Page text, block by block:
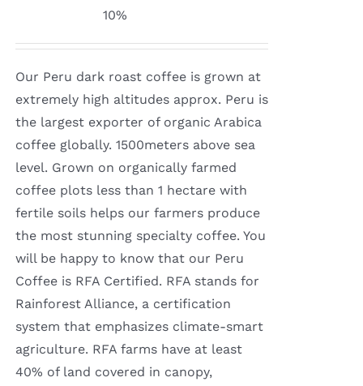
$16.00
10%
Our Peru dark roast coffee is grown at
extremely high altitudes approx. Peru is
the largest exporter of organic Arabica
coffee globally. 1500meters above sea
level. Grown on organically farmed
coffee plots less than 1 hectare with
fertile soils helps our farmers produce
the most stunning specialty coffee. You
will be happy to know that our Peru
Coffee is RFA Certified. RFA stands for
Rainforest Alliance, a certification
system that emphasizes climate-smart
agriculture. RFA farms have at least
40% of land covered in canopy,